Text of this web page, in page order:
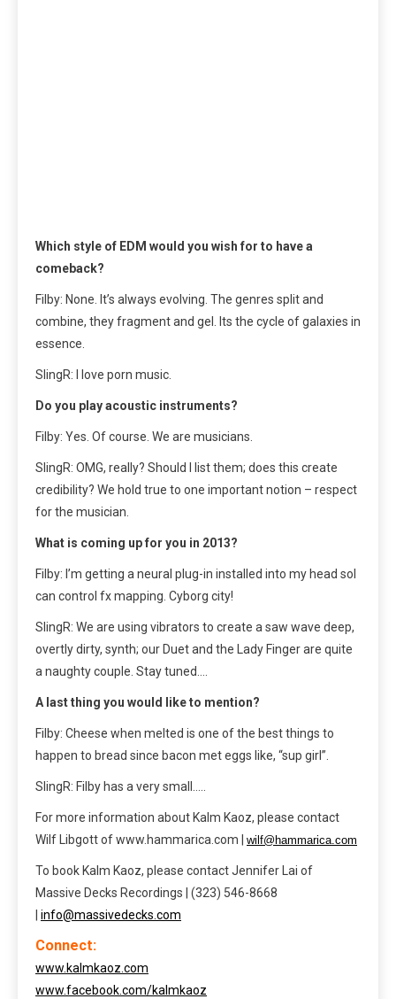
Which style of EDM would you wish for to have a
comeback?
Filby: None. It’s always evolving. The genres split and
combine, they fragment and gel. Its the cycle of galaxies in
essence.
SlingR: I love porn music.
Do you play acoustic instruments?
Filby: Yes. Of course. We are musicians.
SlingR: OMG, really? Should I list them; does this create
credibility? We hold true to one important notion – respect
for the musician.
What is coming up for you in 2013?
Filby: I’m getting a neural plug-in installed into my head soI
can control fx mapping. Cyborg city!
SlingR: We are using vibrators to create a saw wave deep,
overtly dirty, synth; our Duet and the Lady Finger are quite
a naughty couple. Stay tuned….
A last thing you would like to mention?
Filby: Cheese when melted is one of the best things to
happen to bread since bacon met eggs like, “sup girl”.
SlingR: Filby has a very small…..
For more information about Kalm Kaoz, please contact
Wilf Libgott of www.hammarica.com | wilf@hammarica.com
To book Kalm Kaoz, please contact Jennifer Lai of
Massive Decks Recordings | (323) 546-8668
info@massivedecks.com
Connect:
www.kalmkaoz.com
www.facebook.com/kalmkaoz